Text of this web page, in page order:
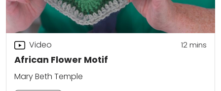
African Flower Motif
Video 12mins
Mary Beth Temple